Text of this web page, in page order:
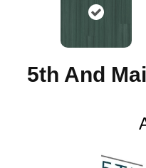
5th And